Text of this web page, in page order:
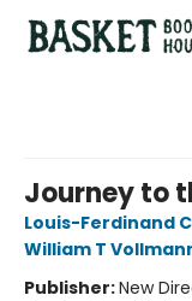
Journey to
Louis-Ferdinand
William T
Publisher:New